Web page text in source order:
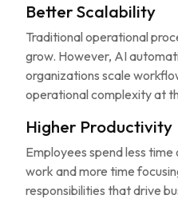
Better Scalability
Traditional operational
grow. However, AI
organizations scale
operational complexity at
Higher Productivity
Employees spend less
work and more time
responsibilities that drive